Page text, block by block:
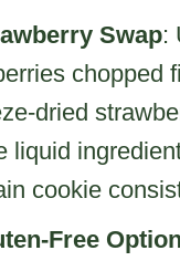
Swap:
chopped
dried
liquid
cookie
Free Option